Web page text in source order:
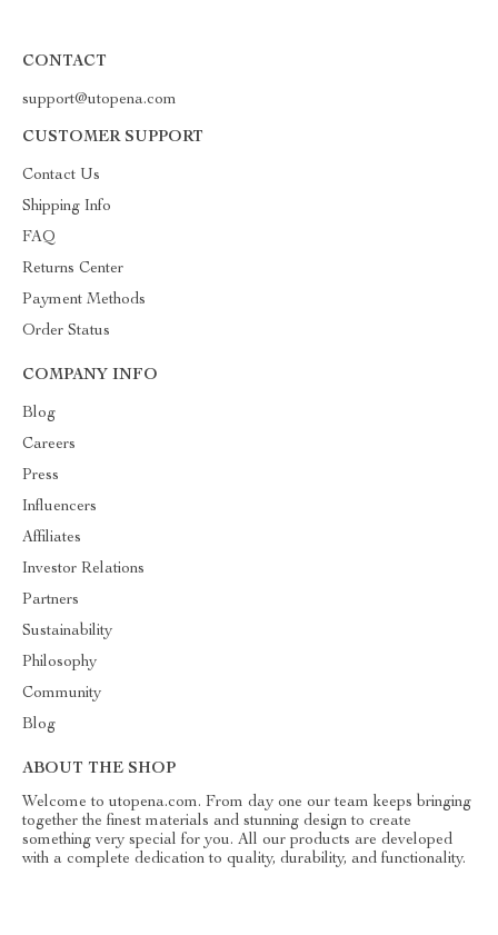
CONTACT
support@utopena.com
CUSTOMER SUPPORT
Contact Us
Shipping Info
FAQ
Returns Center
Payment Methods
Order Status
COMPANY INFO
Blog
Careers
Press
Influencers
Affiliates
Investor Relations
Partners
Sustainability
Philosophy
Community
Blog
ABOUT THE SHOP
Welcome to utopena.com. From day one our team keeps bringing
together the finest materials and stunning design to create
something very special for you. All our products are developed
with a complete dedication to quality, durability, and functionality.